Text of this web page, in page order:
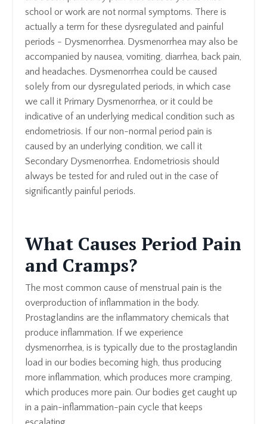
school or work are not normal symptoms. There is
actually a term for these dysregulated and painful
periods - Dysmenorrhea. Dysmenorrhea may also be
accompanied by nausea, vomiting, diarrhea, back pain,
and headaches. Dysmenorrhea could be caused
solely from our dysregulated periods, in which case
we call it Primary Dysmenorrhea, or it could be
indicative of an underlying medical condition such as
endometriosis. If our non-normal period pain is
caused by an underlying condition, we call it
Secondary Dysmenorrhea. Endometriosis should
always be tested for and ruled out in the case of
significantly painful periods.
What Causes Period Pain
and Cramps?
The most common cause of menstrual pain is the
overproduction of inflammation in the body.
Prostaglandins are the inflammatory chemicals that
produce inflammation. If we experience
dysmenorrhea, is is typically due to the prostaglandin
load in our bodies becoming high, thus producing
more inflammation, which produces more cramping,
which produces more pain. Our bodies get caught up
in a pain-inflammation-pain cycle that keeps